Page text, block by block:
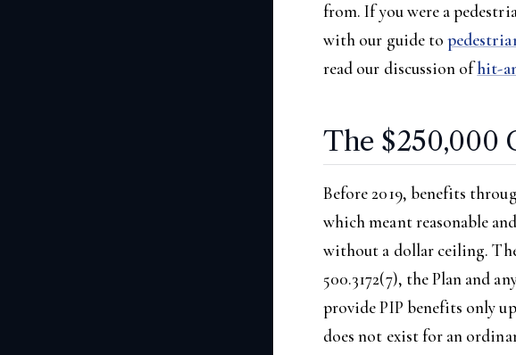
from. If you were a
with our guide to
read our discussion ofhit-
The $250,000
Before 2019, benefits
which meant reasonable
without a dollar ceiling.
500.3172(7), the Plan and
provide PIP benefits only
does not exist for an